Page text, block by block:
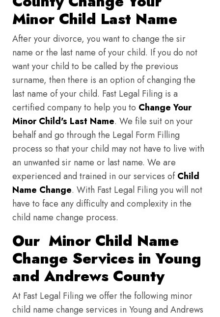
Minor Child Last Name
After your divorce, you want to change the sir
name or the last name of your child. If you do not
want your child to be called by the previous
surname, then there is an option of changing the
last name of your child. Fast Legal Filing is a
certified company to help you to Change Your
Minor Child's Last Name. We file suit on your
behalf and go through the Legal Form Filling
process so that your child may not have to live with
an unwanted sir name or last name. We are
experienced and trained in our services ofChild
Name Change. With Fast Legal Filing you will not
have to face any difficulty and complexity in the
child name change process.
Our Minor Child Name
Change Services in Young
and Andrews County
At Fast Legal Filing we offer the following minor
child name change services in Young and Andrews